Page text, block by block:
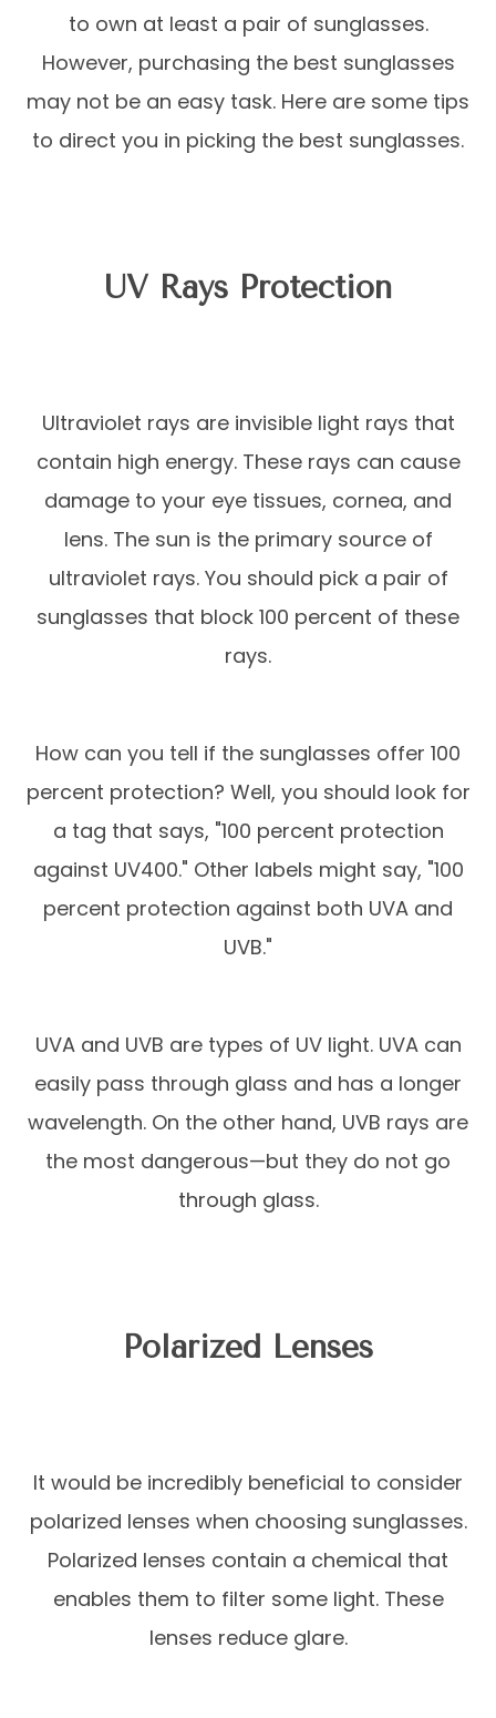
to own at least a pair of sunglasses.
However, purchasing the best sunglasses
may not be an easy task. Here are some tips
to direct you in picking the best sunglasses.
UV Rays Protection
Ultraviolet rays are invisible light rays that
contain high energy. These rays can cause
damage to your eye tissues, cornea, and
lens. The sun is the primary source of
ultraviolet rays. You should pick a pair of
sunglasses that block 100 percent of these
rays.
How can you tell if the sunglasses offer 100
percent protection? Well, you should look for
a tag that says, "100 percent protection
against UV400." Other labels might say, "100
percent protection against both UVA and
UVB."
UVA and UVB are types of UV light. UVA can
easily pass through glass and has a longer
wavelength. On the other hand, UVB rays are
the most dangerous—but they do not go
through glass.
Polarized Lenses
It would be incredibly beneficial to consider
polarized lenses when choosing sunglasses.
Polarized lenses contain a chemical that
enables them to filter some light. These
lenses reduce glare.